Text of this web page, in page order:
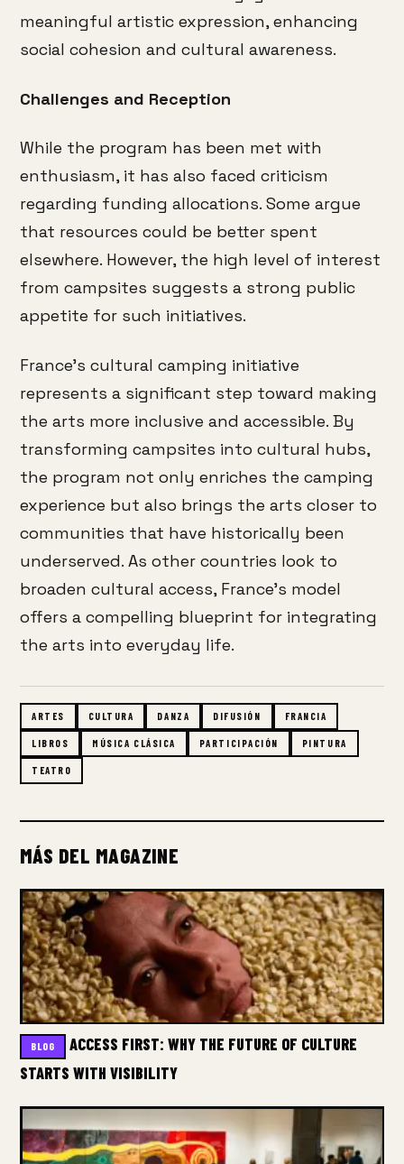
meaningful artistic expression, enhancing
social cohesion and cultural awareness.
Challenges and Reception
While the program has been met with
enthusiasm, it has also faced criticism
regarding funding allocations. Some argue
that resources could be better spent
elsewhere. However, the high level of interest
from campsites suggests a strong public
appetite for such initiatives.
France’s cultural camping initiative
represents a significant step toward making
the arts more inclusive and accessible. By
transforming campsites into cultural hubs,
the program not only enriches the camping
experience but also brings the arts closer to
communities that have historically been
underserved. As other countries look to
broaden cultural access, France’s model
offers a compelling blueprint for integrating
the arts into everyday life.
ARTES CULTURA DANZA DIFUSIÓN FRANCIA
LIBROS MÚSICA CLÁSICA PARTICIPACIÓN PINTURA
TEATRO
MÁS DEL MAGAZINE
BLOG
ACCESS FIRST: WHY THE FUTURE OF CULTURE
STARTS WITH VISIBILITY